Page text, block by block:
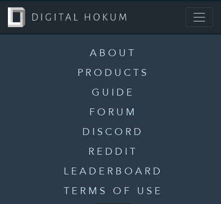
ABOUT
PRODUCTS
GUIDE
FORUM
DISCORD
REDDIT
LEADERBOARD
TERMS OF USE